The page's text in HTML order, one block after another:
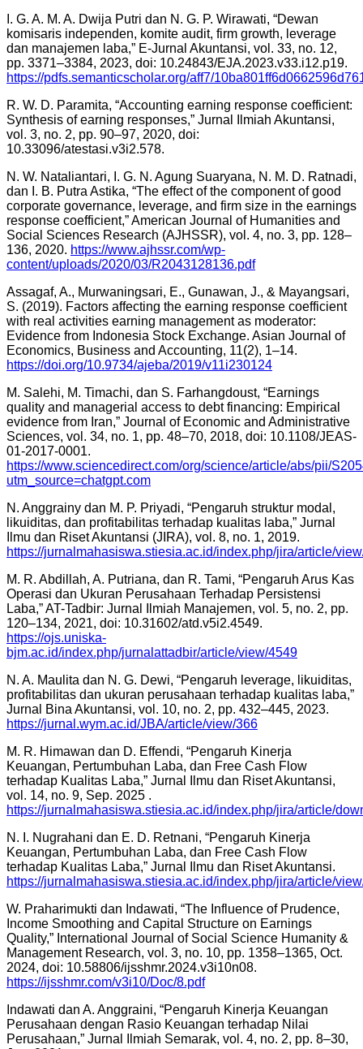
I. G. A. M. A. Dwija Putri dan N. G. P. Wirawati, “Dewan
komisaris independen, komite audit, firm growth, leverage
dan manajemen laba,” E-Jurnal Akuntansi, vol. 33, no. 12,
pp. 3371–3384, 2023, doi: 10.24843/EJA.2023.v33.i12.p19.
https://pdfs.semanticscholar.org/aff7/
R. W. D. Paramita, “Accounting earning response coefficient:
Synthesis of earning responses,” Jurnal Ilmiah Akuntansi,
vol. 3, no. 2, pp. 90–97, 2020, doi:
10.33096/atestasi.v3i2.578.
N. W. Nataliantari, I. G. N. Agung Suaryana, N. M. D. Ratnadi,
dan I. B. Putra Astika, “The effect of the component of good
corporate governance, leverage, and firm size in the earnings
response coefficient,” American Journal of Humanities and
Social Sciences Research (AJHSSR), vol. 4, no. 3, pp. 128–
136, 2020. https://www.ajhssr.com/wp-
content/uploads/2020/03/R2043128136.pdf
Assagaf, A., Murwaningsari, E., Gunawan, J., & Mayangsari,
S. (2019). Factors affecting the earning response coefficient
with real activities earning management as moderator:
Evidence from Indonesia Stock Exchange. Asian Journal of
Economics, Business and Accounting, 11(2), 1–14.
https://doi.org/10.9734/ajeba/2019/v11i230124
M. Salehi, M. Timachi, dan S. Farhangdoust, “Earnings
quality and managerial access to debt financing: Empirical
evidence from Iran,” Journal of Economic and Administrative
Sciences, vol. 34, no. 1, pp. 48–70, 2018, doi: 10.1108/JEAS-
01-2017-0001.
https://www.sciencedirect.com/org/science/article/abs/pii/
utm_source=chatgpt.com
N. Anggrainy dan M. P. Priyadi, “Pengaruh struktur modal,
likuiditas, dan profitabilitas terhadap kualitas laba,” Jurnal
Ilmu dan Riset Akuntansi (JIRA), vol. 8, no. 1, 2019.
https://jurnalmahasiswa.stiesia.ac.id/index.php/jira/article/
M. R. Abdillah, A. Putriana, dan R. Tami, “Pengaruh Arus Kas
Operasi dan Ukuran Perusahaan Terhadap Persistensi
Laba,” AT-Tadbir: Jurnal Ilmiah Manajemen, vol. 5, no. 2, pp.
120–134, 2021, doi: 10.31602/atd.v5i2.4549.
https://ojs.uniska-
bjm.ac.id/index.php/jurnalattadbir/article/view/4549
N. A. Maulita dan N. G. Dewi, “Pengaruh leverage, likuiditas,
profitabilitas dan ukuran perusahaan terhadap kualitas laba,”
Jurnal Bina Akuntansi, vol. 10, no. 2, pp. 432–445, 2023.
https://jurnal.wym.ac.id/JBA/article/view/366
M. R. Himawan dan D. Effendi, “Pengaruh Kinerja
Keuangan, Pertumbuhan Laba, dan Free Cash Flow
terhadap Kualitas Laba,” Jurnal Ilmu dan Riset Akuntansi,
vol. 14, no. 9, Sep. 2025 .
https://jurnalmahasiswa.stiesia.ac.id/index.php/jira/article/
N. I. Nugrahani dan E. D. Retnani, “Pengaruh Kinerja
Keuangan, Pertumbuhan Laba, dan Free Cash Flow
terhadap Kualitas Laba,” Jurnal Ilmu dan Riset Akuntansi.
https://jurnalmahasiswa.stiesia.ac.id/index.php/jira/article/
W. Praharimukti dan Indawati, “The Influence of Prudence,
Income Smoothing and Capital Structure on Earnings
Quality,” International Journal of Social Science Humanity &
Management Research, vol. 3, no. 10, pp. 1358–1365, Oct.
2024, doi: 10.58806/ijsshmr.2024.v3i10n08.
https://ijsshmr.com/v3i10/Doc/8.pdf
Indawati dan A. Anggraini, “Pengaruh Kinerja Keuangan
Perusahaan dengan Rasio Keuangan terhadap Nilai
Perusahaan,” Jurnal Ilmiah Semarak, vol. 4, no. 2, pp. 8–30,